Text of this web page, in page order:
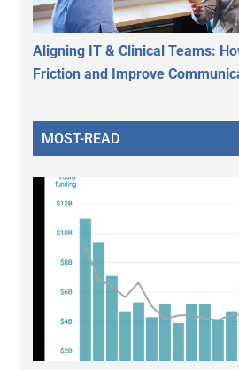
Aligning IT & Clinical Teams:
Friction and Improve
MOST-READ